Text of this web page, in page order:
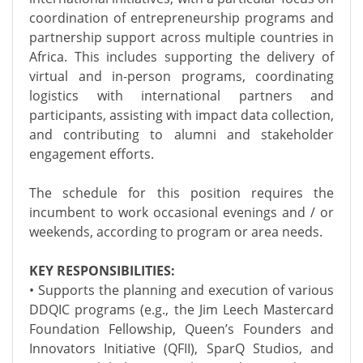
coordination of entrepreneurship programs and
partnership support across multiple countries in
Africa. This includes supporting the delivery of
virtual and in-person programs, coordinating
logistics with international partners and
participants, assisting with impact data collection,
and contributing to alumni and stakeholder
engagement efforts.
The schedule for this position requires the
incumbent to work occasional evenings and / or
weekends, according to program or area needs.
KEY RESPONSIBILITIES:
• Supports the planning and execution of various
DDQIC programs (e.g., the Jim Leech Mastercard
Foundation Fellowship, Queen’s Founders and
Innovators Initiative (QFII), SparQ Studios, and